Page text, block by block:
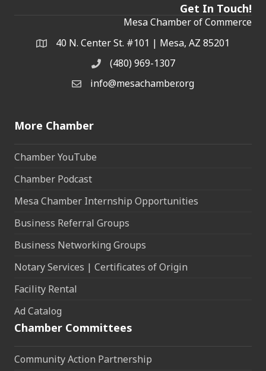
Get In Touch!
Mesa Chamber of Commerce
Address & Map
40 N. Center St. #101 | Mesa, AZ 85201
Phone(480) 969-1307
Email the Chamber
info@mesachamber.org
More Chamber
Chamber YouTube
Chamber Podcast
Mesa Chamber Internship Opportunities
Business Referral Groups
Business Networking Groups
Notary Services | Certificates of Origin
Facility Rental
Ad Catalog
Chamber Committees
Community Action Partnership